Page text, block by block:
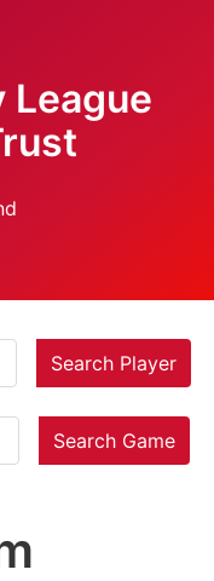
League
Search Player
Search Game